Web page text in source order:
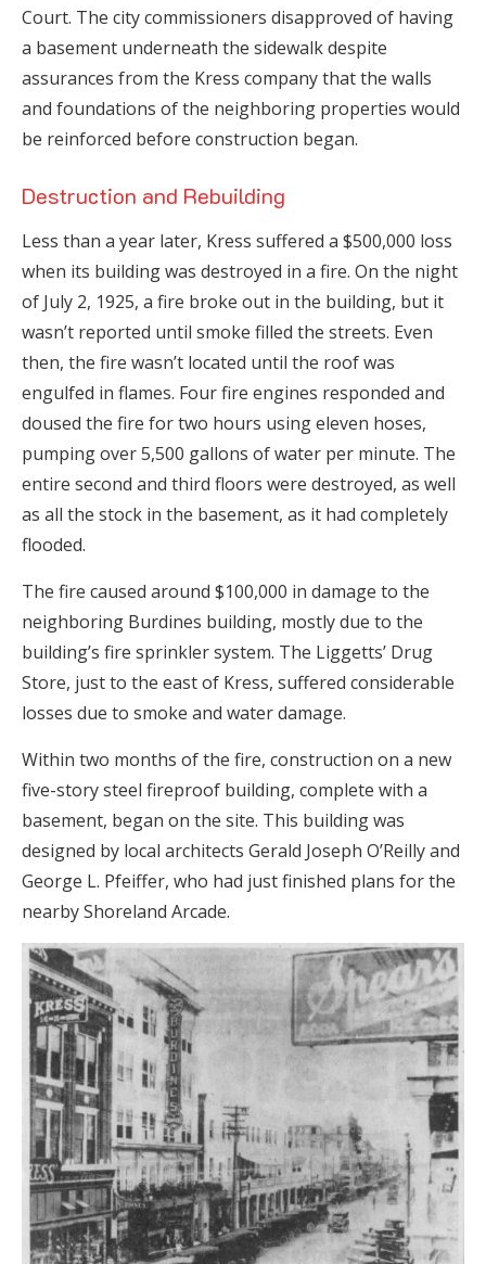
Court. The city commissioners disapproved of having
a basement underneath the sidewalk despite
assurances from the Kress company that the walls
and foundations of the neighboring properties would
be reinforced before construction began.
Destruction and Rebuilding
Less than a year later, Kress suffered a $500,000 loss
when its building was destroyed in a fire. On the night
of July 2, 1925, a fire broke out in the building, but it
wasn’t reported until smoke filled the streets. Even
then, the fire wasn’t located until the roof was
engulfed in flames. Four fire engines responded and
doused the fire for two hours using eleven hoses,
pumping over 5,500 gallons of water per minute. The
entire second and third floors were destroyed, as well
as all the stock in the basement, as it had completely
flooded.
The fire caused around $100,000 in damage to the
neighboring Burdines building, mostly due to the
building’s fire sprinkler system. The Liggetts’ Drug
Store, just to the east of Kress, suffered considerable
losses due to smoke and water damage.
Within two months of the fire, construction on a new
five-story steel fireproof building, complete with a
basement, began on the site. This building was
designed by local architects Gerald Joseph O’Reilly and
George L. Pfeiffer, who had just finished plans for the
nearby Shoreland Arcade.